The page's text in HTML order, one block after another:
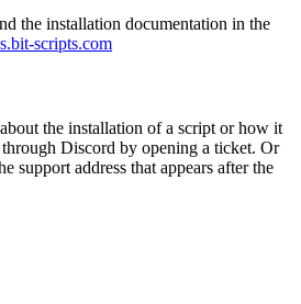
the installation documentation in the
scripts.com
the installation of a script or how it
Discord by opening a ticket. Or
support address that appears after the